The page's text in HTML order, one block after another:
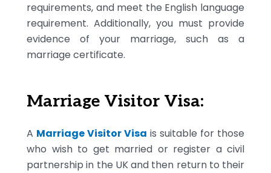
requirements, and meet the English language
requirement. Additionally, you must provide
evidence of your marriage, such as a
marriage certificate.
Marriage Visitor Visa:
A Marriage Visitor Visa is suitable for those
who wish to get married or register a civil
partnership in the UK and then return to their